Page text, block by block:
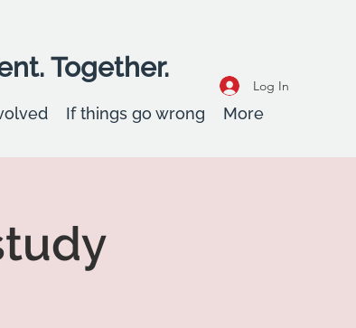
Together.
Log In
If things go wrong More